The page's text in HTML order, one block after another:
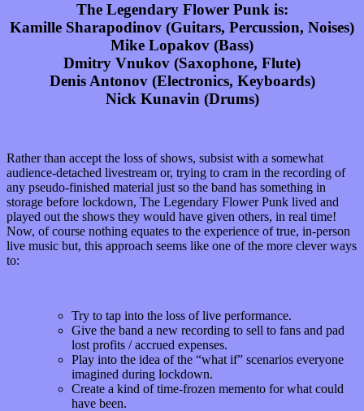
The Legendary Flower Punk is:
Kamille Sharapodinov (Guitars, Percussion, Noises)
Mike Lopakov (Bass)
Dmitry Vnukov (Saxophone, Flute)
Denis Antonov (Electronics, Keyboards)
Nick Kunavin (Drums)
Rather than accept the loss of shows, subsist with a somewhat
audience-detached livestream or, trying to cram in the recording of
any pseudo-finished material just so the band has something in
storage before lockdown, The Legendary Flower Punk lived and
played out the shows they would have given others, in real time!
Now, of course nothing equates to the experience of true, in-person
live music but, this approach seems like one of the more clever ways
to:
Try to tap into the loss of live performance.
Give the band a new recording to sell to fans and pad
lost profits / accrued expenses.
Play into the idea of the “what if” scenarios everyone
imagined during lockdown.
Create a kind of time-frozen memento for what could
have been.